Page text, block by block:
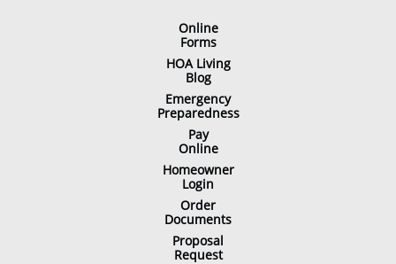
HOA Living
Blog
Proposal
Request
Order
Documents
Homeowner
Login
Emergency
Preparedness
Pay
Online
Online
​Forms